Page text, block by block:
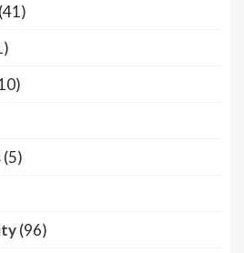
(41)
(5)
(96)